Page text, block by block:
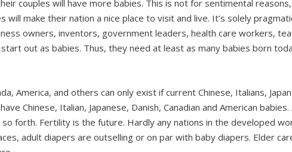
couples will have more babies. This is not for sentimental reasons,
will make their nation a nice place to visit and live. It’s solely
owners, inventors, government leaders, health care workers,
out as babies. Thus, they need at least as many babies born
America, and others can only exist if current Chinese, Italians,
Chinese, Italian, Japanese, Danish, Canadian and American babies.
forth. Fertility is the future. Hardly any nations in the developed
adult diapers are outselling or on par with baby diapers. Elder